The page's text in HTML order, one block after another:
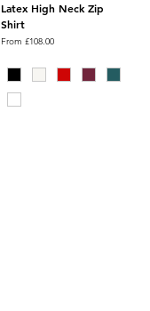
Latex High Neck Zip
Shirt
From £108.00
Sale Price